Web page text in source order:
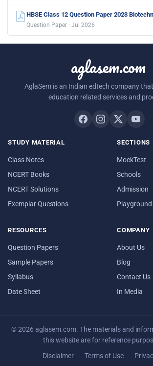
HBSE Class 12 Question Paper 2023
Question Paper · Jul 2026
aglasem.com
AglaSem is an Indian edtech company
education related services and
STUDY MATERIAL
Class Notes
NCERT Books
NCERT Solutions
Exemplar Questions
SECTIONS
MockTest
Schools
Admission
Playground
RESOURCES
Question Papers
Sample Papers
Syllabus
Date Sheet
COMPANY
About Us
Blog
Contact Us
In Media
© 2026 aglasem.com. The materials and
this website are for reference
Disclaimer Terms of Use